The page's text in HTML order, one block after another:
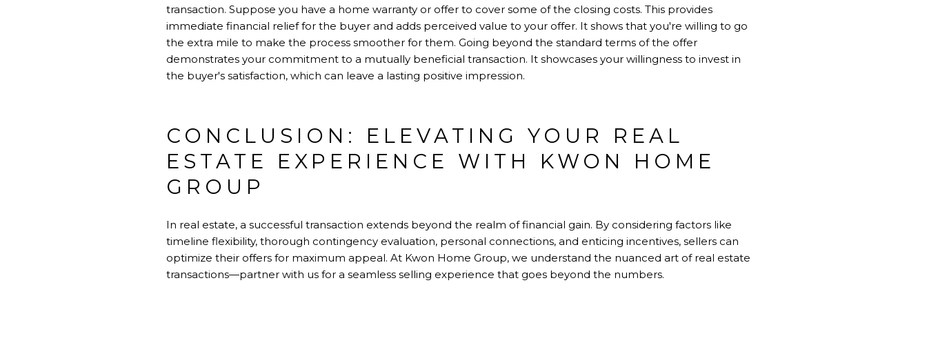
transaction. Suppose you have a home warranty or offer to cover some of the closing costs. This provides
immediate financial relief for the buyer and adds perceived value to your offer. It shows that you're willing to go
the extra mile to make the process smoother for them. Going beyond the standard terms of the offer
demonstrates your commitment to a mutually beneficial transaction. It showcases your willingness to invest in
the buyer's satisfaction, which can leave a lasting positive impression.
CONCLUSION: ELEVATING YOUR REAL
ESTATE EXPERIENCE WITH KWON HOME
GROUP
In real estate, a successful transaction extends beyond the realm of financial gain. By considering factors like
timeline flexibility, thorough contingency evaluation, personal connections, and enticing incentives, sellers can
optimize their offers for maximum appeal. At Kwon Home Group, we understand the nuanced art of real estate
transactions—partner with us for a seamless selling experience that goes beyond the numbers.